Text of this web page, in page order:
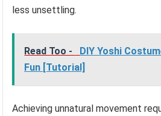
less unsettling.
Read Too -
DIY Yoshi
Fun [Tutorial]
Achieving unnatural movement